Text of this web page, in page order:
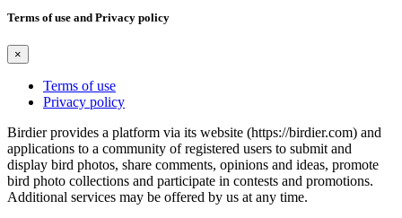
Terms of use and Privacy policy
×
Terms of use
Privacy policy
Birdier provides a platform via its website (https://birdier.com) and
applications to a community of registered users to submit and
display bird photos, share comments, opinions and ideas, promote
bird photo collections and participate in contests and promotions.
Additional services may be offered by us at any time.